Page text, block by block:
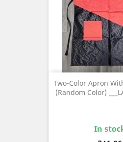
Two-Color Apron
(random Color)
In